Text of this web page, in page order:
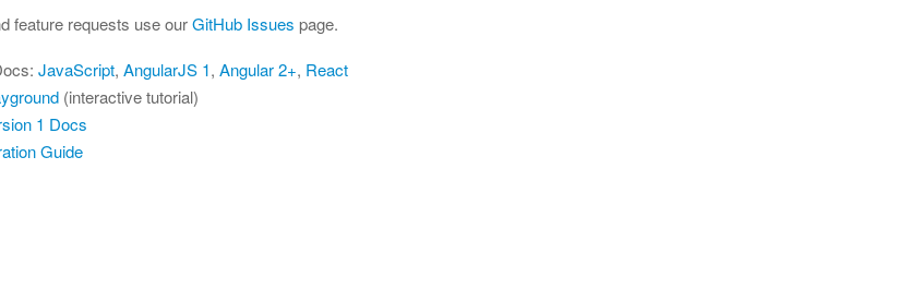
feature requests use ourGitHub Issues page.
JavaScript, AngularJS 1, Angular 2+, React
(interactive tutorial)
1 Docs
Guide